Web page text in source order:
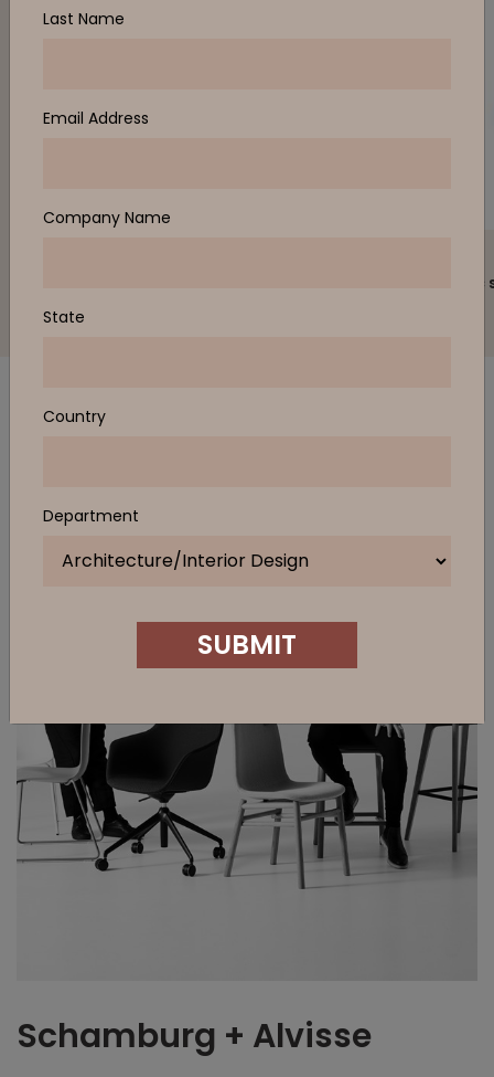
JAC
Schamburg + Alvisse
Last Name
Email Address
Company Name
State
Country
Department
SUBMIT